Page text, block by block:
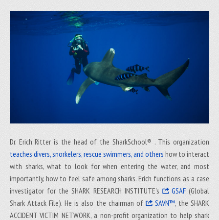
Dr. Erich Ritter is the head of the SharkSchool® . This organization
teaches divers, snorkelers, rescue swimmers, and others how to interact
with sharks, what to look for when entering the water, and most
importantly, how to feel safe among sharks. Erich functions as a case
investigator for the SHARK RESEARCH INSTITUTE's
GSAF(Global
Shark Attack File). He is also the chairman of
SAVN™, the SHARK
ACCIDENT VICTIM NETWORK, a non-profit organization to help shark